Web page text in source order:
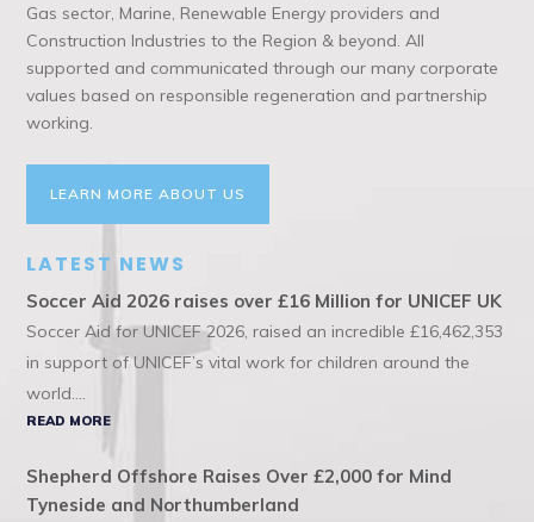
Gas sector, Marine, Renewable Energy providers and
Construction Industries to the Region & beyond. All
supported and communicated through our many corporate
values based on responsible regeneration and partnership
working.
LEARN MORE ABOUT US
LATEST NEWS
Soccer Aid 2026 raises over £16 Million for UNICEF UK
Soccer Aid for UNICEF 2026, raised an incredible £16,462,353
in support of UNICEF’s vital work for children around the
world....
READ MORE
Shepherd Offshore Raises Over £2,000 for Mind
Tyneside and Northumberland